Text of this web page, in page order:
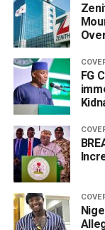
FG